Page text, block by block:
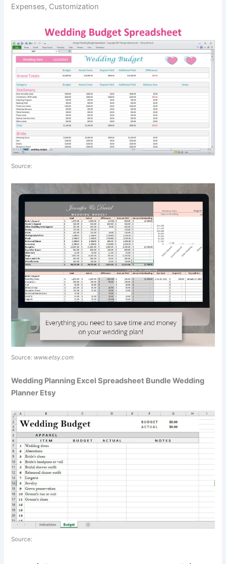
Expenses, Customization
Source:
Source: www.etsy.com
Wedding Planning Excel Spreadsheet Bundle Wedding
Planner Etsy
Source: